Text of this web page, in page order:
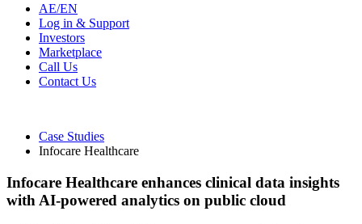
AE/EN
Log in & Support
Investors
Marketplace
Call Us
Contact Us
Case Studies
Infocare Healthcare
Infocare Healthcare enhances clinical data insights
with AI-powered analytics on public cloud